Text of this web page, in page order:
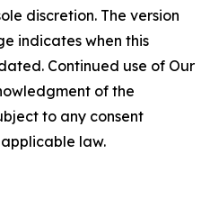
discretion. The version
indicates when this
Continued use of Our
of the
to any consent
law.